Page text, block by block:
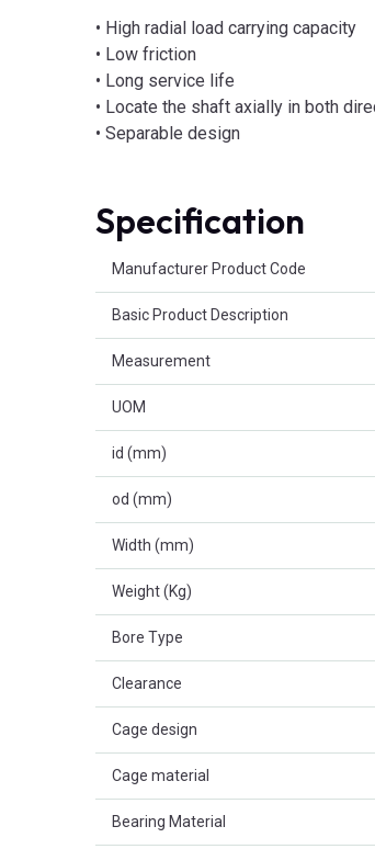
• High radial load carrying capacity
• Low friction
• Long service life
• Locate the shaft axially in both
• Separable design
Specification
Manufacturer Product Code
Basic Product Description
Measurement
UOM
id (mm)
od (mm)
Width (mm)
Weight (Kg)
Bore Type
Clearance
Cage design
Cage material
Bearing Material